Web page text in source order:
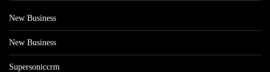
New Business
New Business
Supersoniccrm